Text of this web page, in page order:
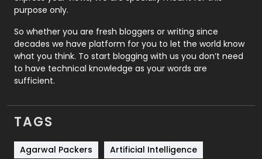
Relationship
Roofing
Security
1
SEO
SEO Basics
9
Services
Shopping
purpose only.
So whether you are fresh bloggers or writing since
decades we have platform for you to let the world know
what you think. To start blogging with us you don’t need
to have technical knowledge as your words are
sufficient.
TAGS
Agarwal Packers
Artificial Intelligence